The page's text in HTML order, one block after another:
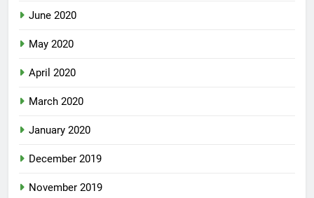
June 2020
May 2020
April 2020
March 2020
January 2020
December 2019
November 2019